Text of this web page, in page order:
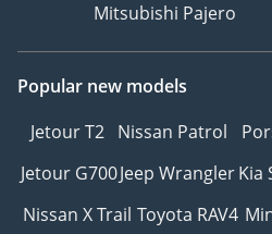
Mitsubishi Pajero
Popular new models
Jetour T2 Nissan Patrol
Jetour G700Jeep WranglerKia
Nissan X Trail Toyota RAV4